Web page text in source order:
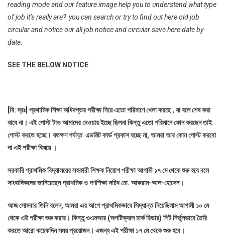
reading mode and our feature image help you to understand what type
of job it’s really are? you can search or try to find out here old job
circular and notice our all job notice and circular save here date by
date.
SEE THE BELOW NOTICE
[বি: দ্রঃ] প্রথামিক শিক্ষা অধিদপ্তর পরীক্ষা নিয়ে এতো পরিমাণে খেলা করছে , যা বলে শেষ করা
যাবে না। এই পোস্ট টাও আমাদের দেওয়ার ইচ্ছে ছিলনা কিন্তু এতো পরিমানে ফোন করছেন তাই
পোস্ট করতে হচ্ছে। যতক্ষণ পর্যন্ত এডমিট কার্ড প্রকাশ হচ্ছে না, আমরা আর কোন পোস্ট করবো
না এই পরীক্ষা বিষয়ে ।
সরকারি প্রাথমিক বিদ্যালয়ের সহকারী শিক্ষক নিয়োগ পরীক্ষা আগামী ১৭ মে থেকে শুরু হবে বলে
সাংবাদিকদের জানিয়েছেন প্রাথমিক ও গণশিক্ষা সচিব মো. আকরাম-আল-হোসেন।
আজ সোমবার তিনি বলেন, আমরা এর আগে প্রাথমিকভাবে সিদ্ধান্ত নিয়েছিলাম আগামী ১০ মে
থেকে এই পরীক্ষা শুরু করার। কিন্তু ওএমআর (অপটিক্যাল মার্ক রিডার) শিট নির্ভুলভাবে তৈরি
করতে আরো কয়েকদিন সময় প্রয়োজন। এজন্য এই পরীক্ষা ১৭ মে থেকে শুরু হবে।